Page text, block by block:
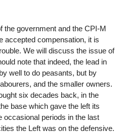
the government and the CPI-M
accepted compensation, it is
We will discuss the issue of
note that indeed, the lead in
well to do peasants, but by
and the smaller owners.
six decades back, in the
base which gave the left its
occasional periods in the last
the Left was on the defensive.